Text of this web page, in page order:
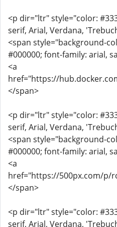
<p dir="ltr" style="color:
serif, Arial, Verdana,
<span style="background-
#000000; font-family: arial,
<a
href="https://
</span>
<p dir="ltr" style="color:
serif, Arial, Verdana,
<span style="background-
#000000; font-family: arial,
<a
href="https://500px.com/p/
</span>
<p dir="ltr" style="color:
serif, Arial, Verdana,